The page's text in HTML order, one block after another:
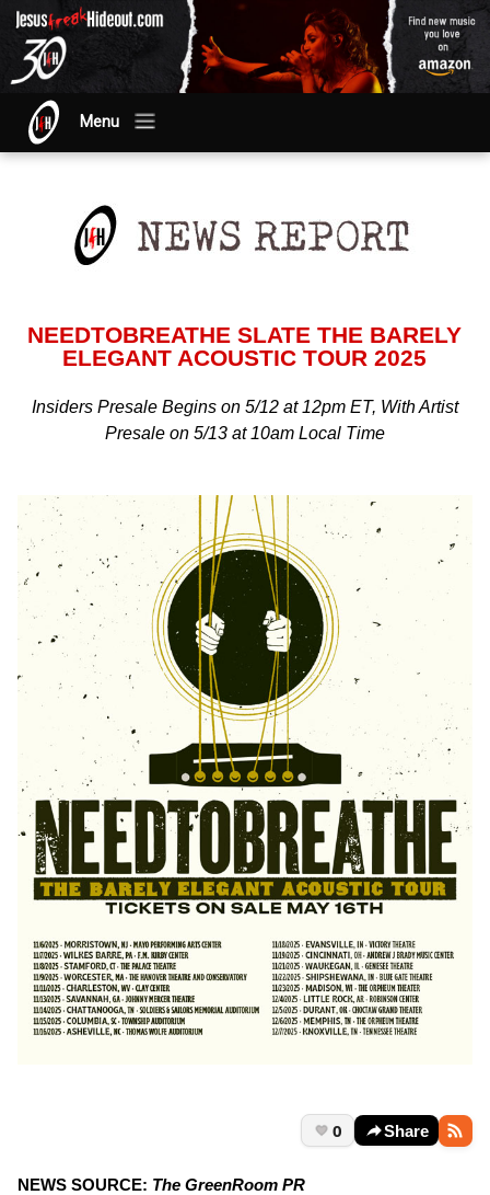
Menu
NEEDTOBREATHE SLATE THE BARELY
ELEGANT ACOUSTIC TOUR 2025
Insiders Presale Begins on 5/12 at 12pm ET, With Artist
Presale on 5/13 at 10am Local Time
0 Share
NEWS SOURCE: The GreenRoom PR